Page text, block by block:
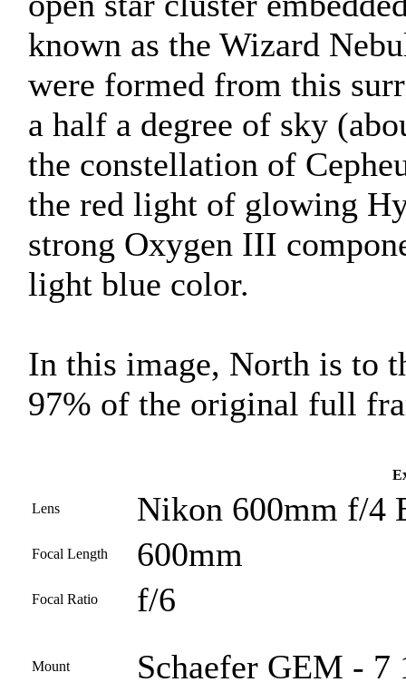
known as the Wizard
were formed from this
a half a degree of sky
the constellation of
the red light of glowing
strong Oxygen III
light blue color.
In this image, North is to
97% of the original full
Lens Nikon 600mm f/4
Focal Length 600mm
Focal Ratio f/6
Mount Schaefer GEM - 7